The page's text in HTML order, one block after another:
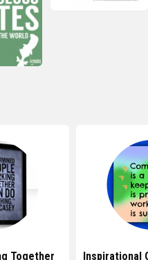
Together
Inspirational